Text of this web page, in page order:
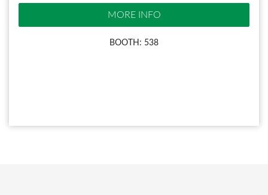
MORE INFO
BOOTH: 538